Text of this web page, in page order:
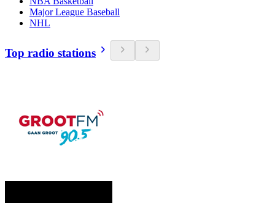
Major League Baseball
NHL
Top radio stations